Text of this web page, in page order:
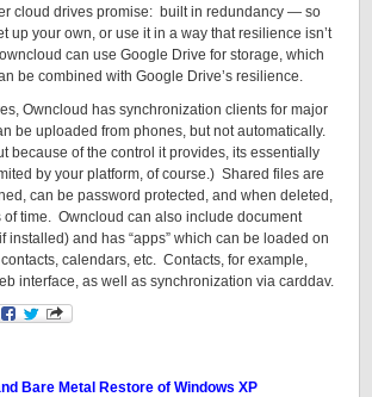
cloud drives promise: built in redundancy — so
up your own, or use it in a way that resilience isn’t
can use Google Drive for storage, which
be combined with Google Drive’s resilience.
Owncloud has synchronization clients for major
be uploaded from phones, but not automatically.
because of the control it provides, its essentially
by your platform, of course.) Shared files are
can be password protected, and when deleted,
of time. Owncloud can also include document
installed) and has “apps” which can be loaded on
calendars, etc. Contacts, for example,
interface, as well as synchronization via carddav.
Bare Metal Restore of Windows XP